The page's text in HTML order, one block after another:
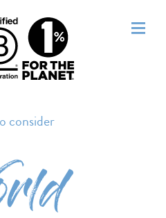
consider